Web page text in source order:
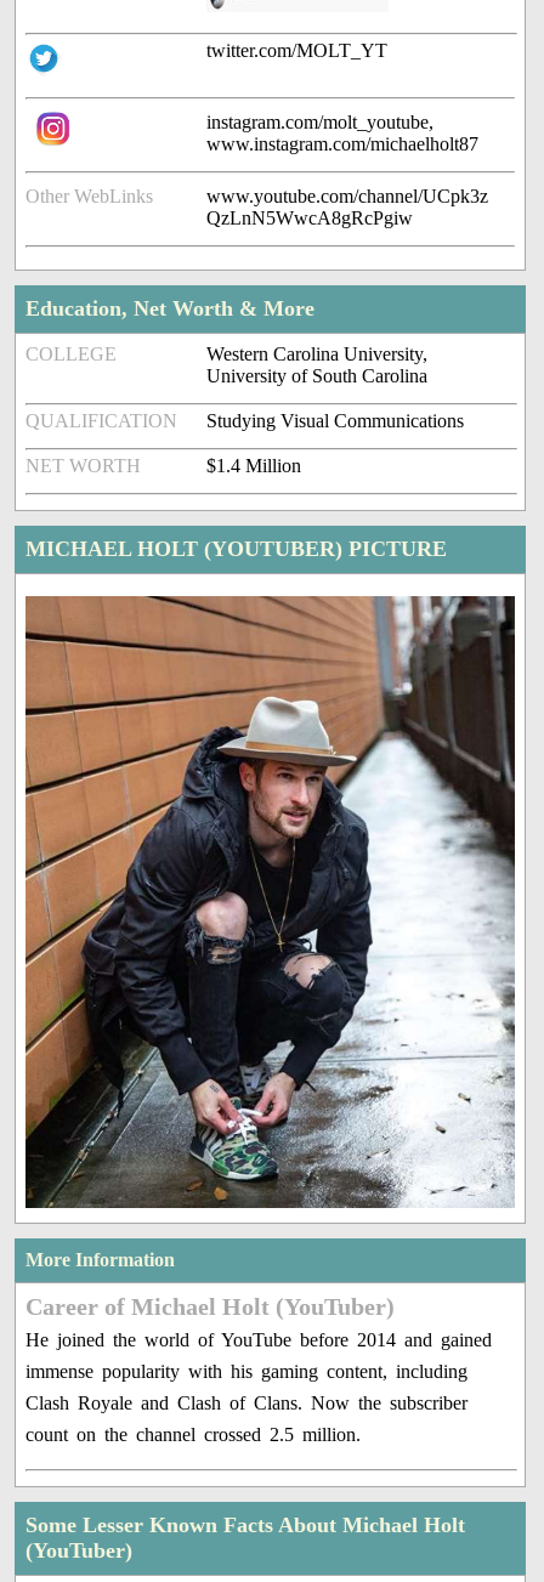
twitter.com/MOLT_YT
instagram.com/molt_youtube,
www.instagram.com/michaelholt87
Other WebLinks
www.youtube.com/channel/UCpk3z
QzLnN5WwcA8gRcPgiw
Education, Net Worth & More
COLLEGE
Western Carolina University,
University of South Carolina
QUALIFICATION Studying Visual Communications
NET WORTH $1.4 Million
MICHAEL HOLT (YOUTUBER) PICTURE
More Information
Career of Michael Holt (YouTuber)
He joined the world of YouTube before 2014 and gained
immense popularity with his gaming content, including
Clash Royale and Clash of Clans. Now the subscriber
count on the channel crossed 2.5 million.
Some Lesser Known Facts About Michael Holt
(YouTuber)